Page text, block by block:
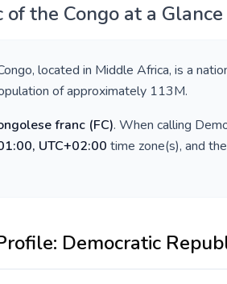
of the Congo at a Glance
, located in Middle Africa, is a
of approximately 113M.
franc (FC). When calling
UTC+02:00 time zone(s), and
Democratic